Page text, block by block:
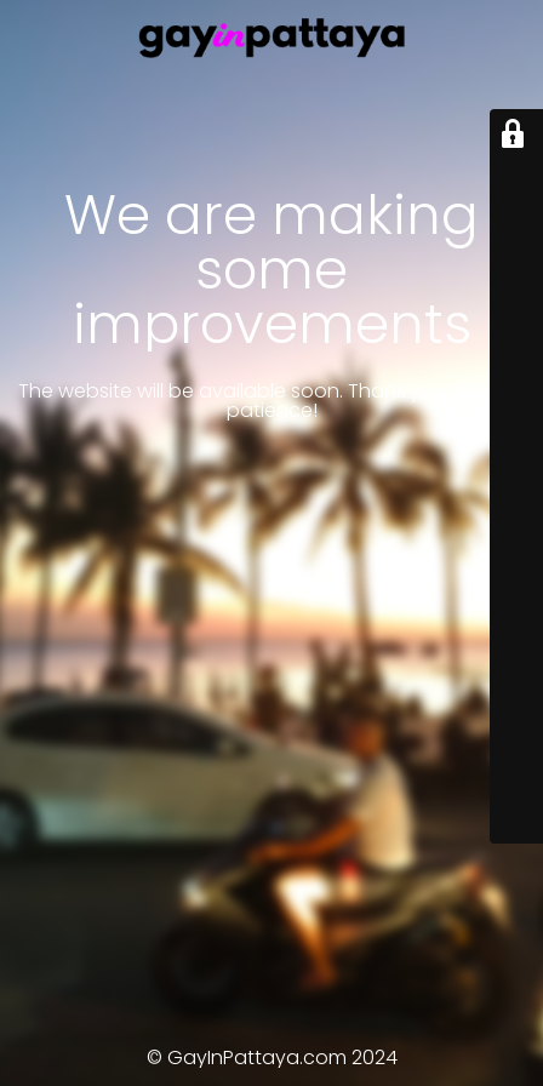
We are making
some
improvements
The website will be available soon. Thank you for your
patience!
© GayInPattaya.com 2024